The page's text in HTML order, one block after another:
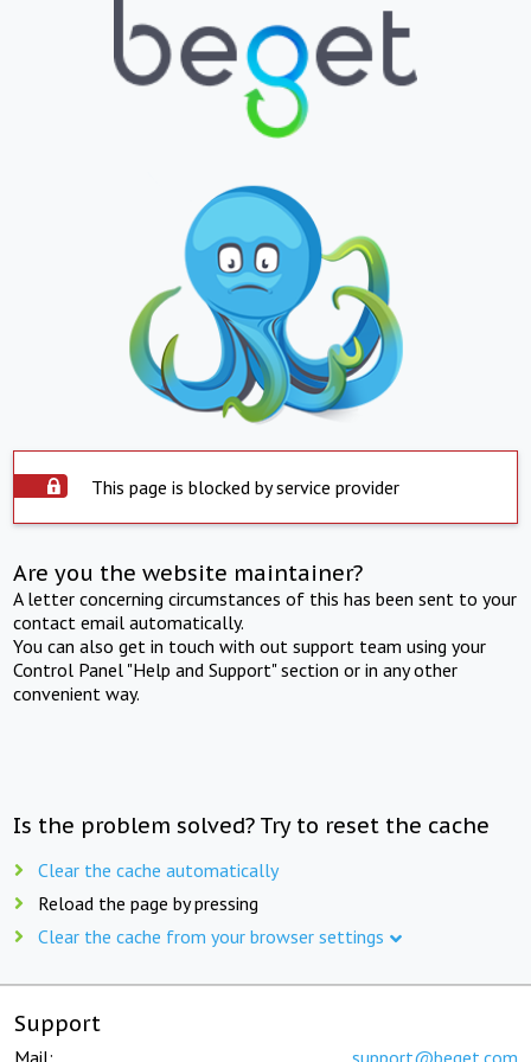
This page is blocked by service provider
Are you the website maintainer?
A letter concerning circumstances of this has been sent to your
contact email automatically.
You can also get in touch with out support team using your
Control Panel "Help and Support" section or in any other
convenient way.
Is the problem solved? Try to reset the cache
Clear the cache automatically
Reload the page by pressing
Clear the cache from your browser settings
Support
Mail: support@beget.com